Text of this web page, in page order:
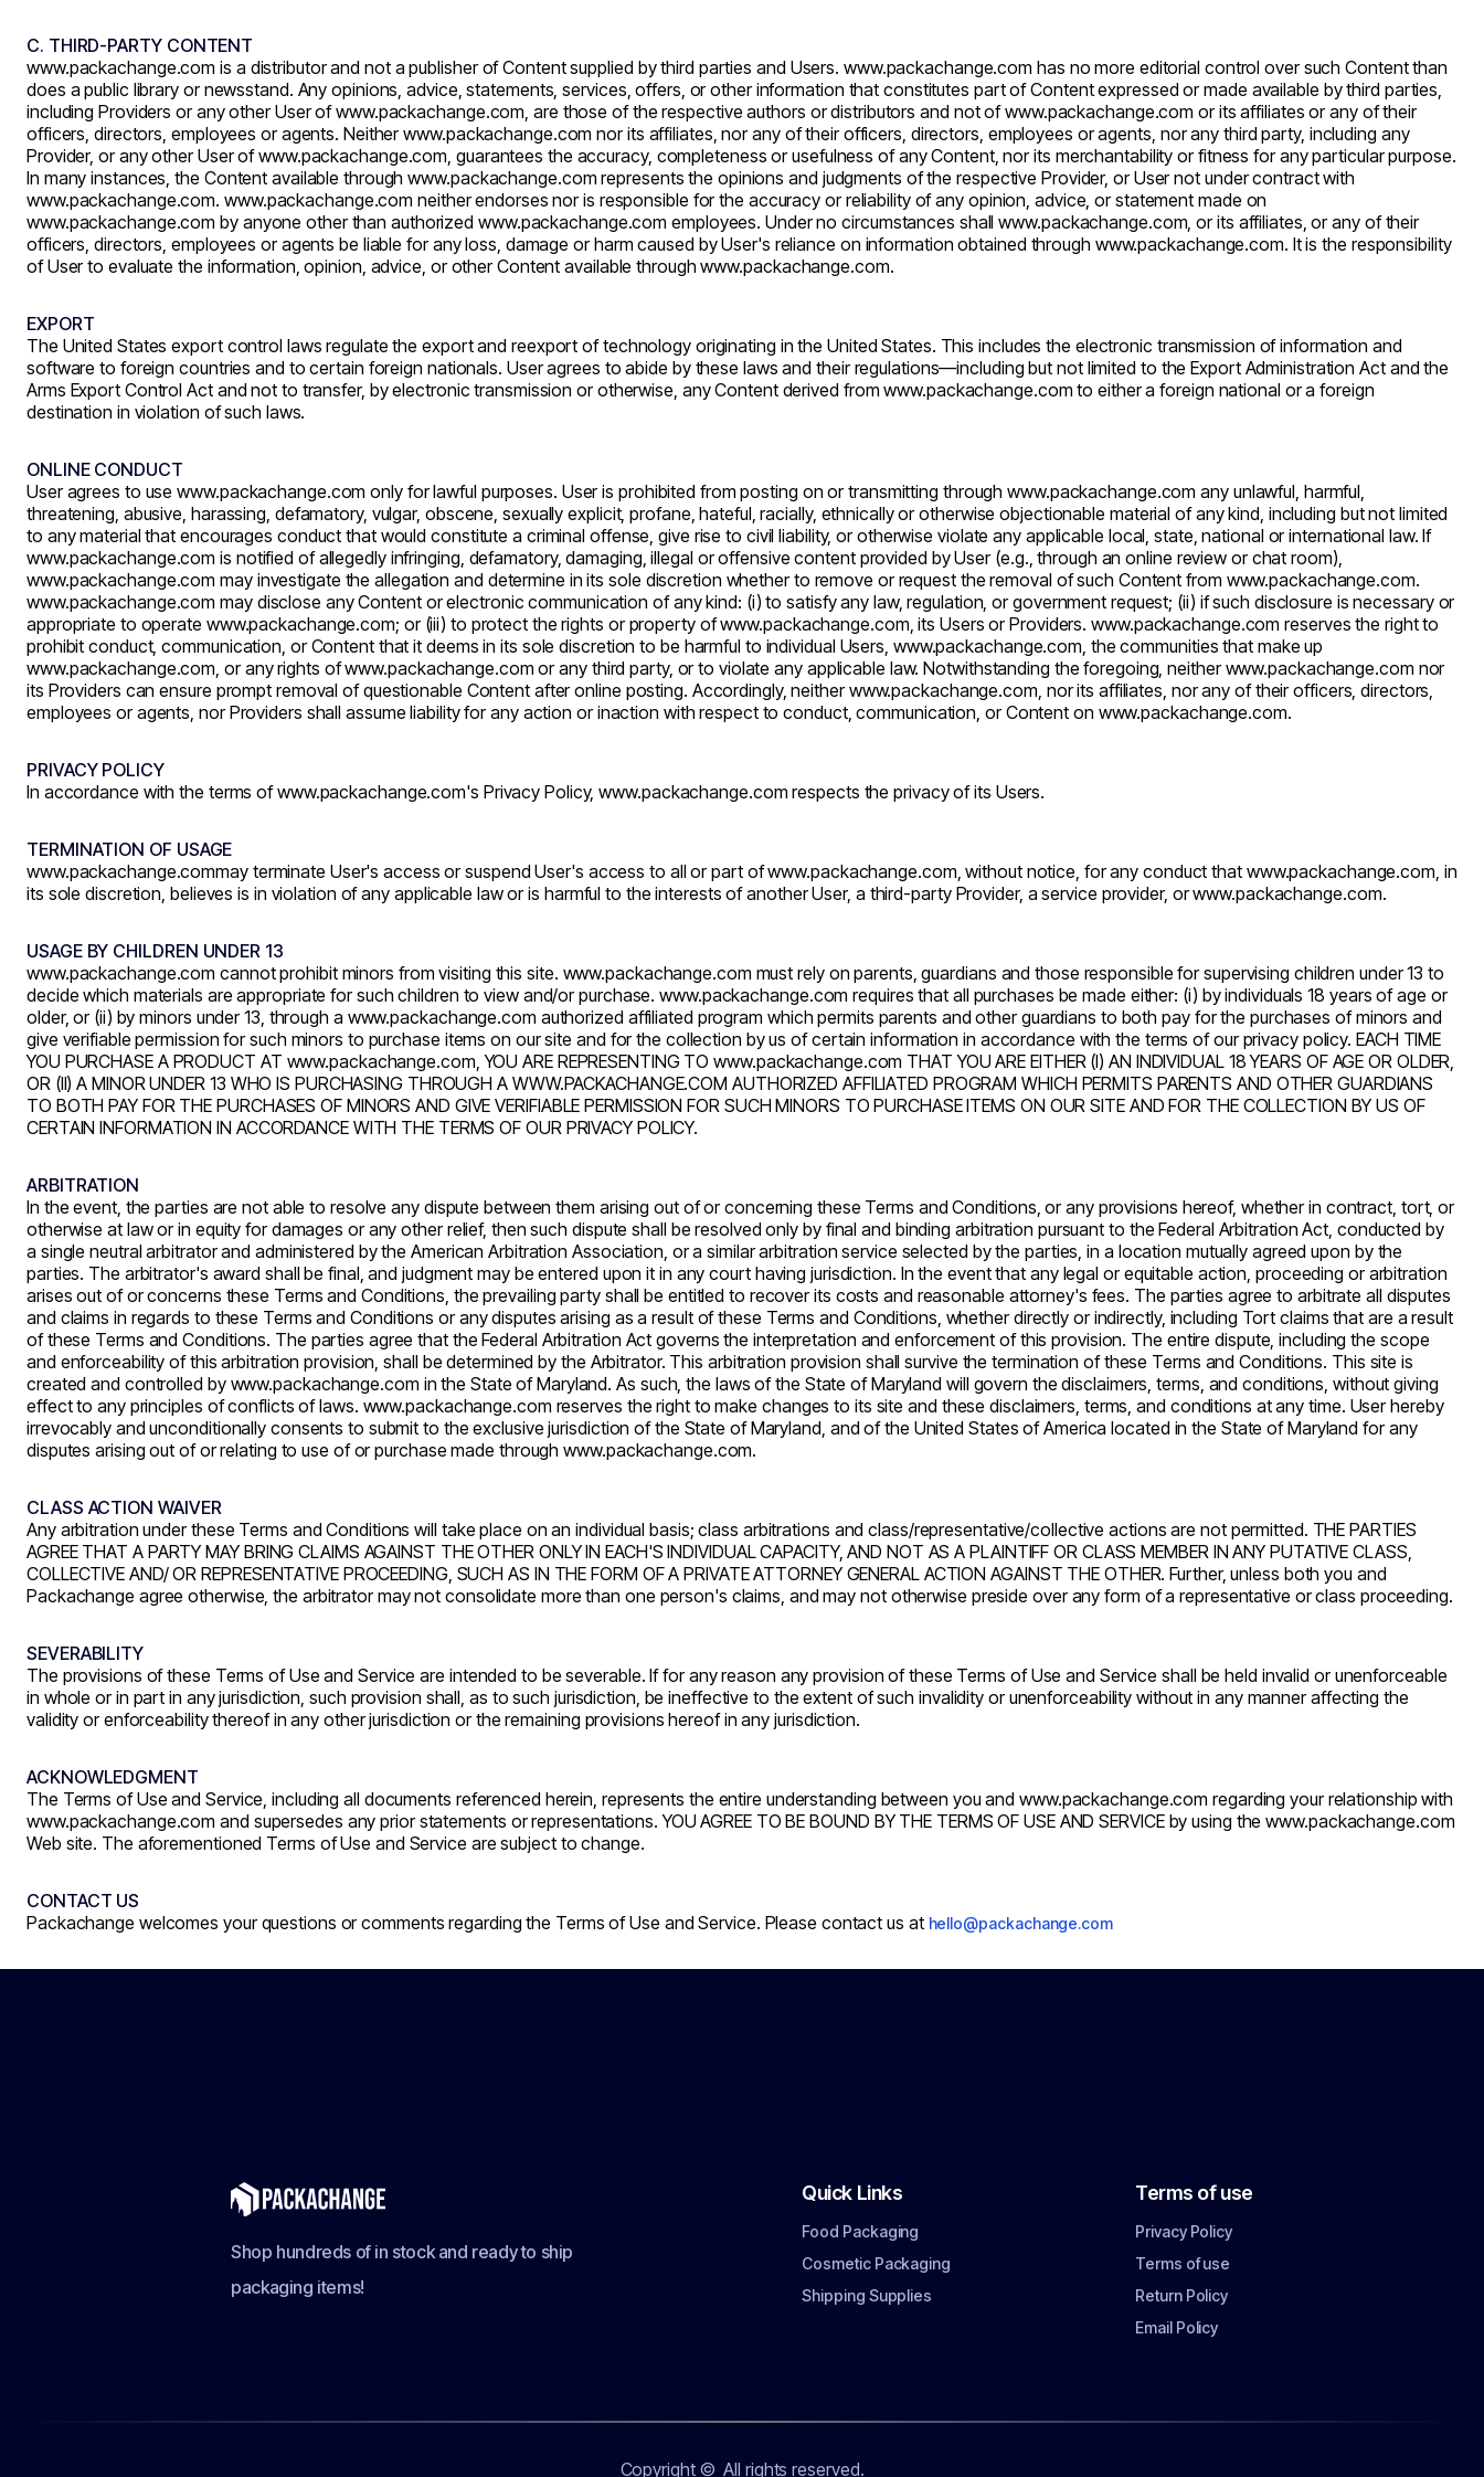
C. THIRD-PARTY CONTENT
www.packachange.com is a distributor and not a publisher of Content supplied by third parties and Users. www.packachange.com has no more editorial control over such Content than
does a public library or newsstand. Any opinions, advice, statements, services, offers, or other information that constitutes part of Content expressed or made available by third parties,
including Providers or any other User ofwww.packachange.com, are those of the respective authors or distributors and not ofwww.packachange.com or its affiliates or any of their
officers, directors, employees or agents. Neitherwww.packachange.com nor its affiliates, nor any of their officers, directors, employees or agents, nor any third party, including any
Provider, or any other User ofwww.packachange.com, guarantees the accuracy, completeness or usefulness of any Content, nor its merchantability or fitness for any particular purpose.
In many instances, the Content available through www.packachange.com represents the opinions and judgments of the respective Provider, or User not under contract with
www.packachange.com. www.packachange.com neither endorses nor is responsible for the accuracy or reliability of any opinion, advice, or statement made on
www.packachange.com by anyone other than authorizedwww.packachange.com employees. Under no circumstances shallwww.packachange.com, or its affiliates, or any of their
officers, directors, employees or agents be liable for any loss, damage or harm caused by User's reliance on information obtained through www.packachange.com. It is the responsibility
of User to evaluate the information, opinion, advice, or other Content available through www.packachange.com.
EXPORT
The United States export control laws regulate the export and reexport of technology originating in the United States. This includes the electronic transmission of information and
software to foreign countries and to certain foreign nationals. User agrees to abide by these laws and their regulations—including but not limited to the Export Administration Act and the
Arms Export Control Act and not to transfer, by electronic transmission or otherwise, any Content derived fromwww.packachange.com to either a foreign national or a foreign
destination in violation of such laws.
ONLINE CONDUCT
User agrees to usewww.packachange.com only for lawful purposes. User is prohibited from posting on or transmitting throughwww.packachange.com any unlawful, harmful,
threatening, abusive, harassing, defamatory, vulgar, obscene, sexually explicit, profane, hateful, racially, ethnically or otherwise objectionable material of any kind, including but not limited
to any material that encourages conduct that would constitute a criminal offense, give rise to civil liability, or otherwise violate any applicable local, state, national or international law. If
www.packachange.com is notified of allegedly infringing, defamatory, damaging, illegal or offensive content provided by User (e.g., through an online review or chat room),
www.packachange.com may investigate the allegation and determine in its sole discretion whether to remove or request the removal of such Content from www.packachange.com.
www.packachange.com may disclose any Content or electronic communication of any kind: (i) to satisfy any law, regulation, or government request; (ii) if such disclosure is necessary or
appropriate to operate www.packachange.com; or (iii) to protect the rights or property ofwww.packachange.com, its Users or Providers.www.packachange.com reserves the right to
prohibit conduct, communication, or Content that it deems in its sole discretion to be harmful to individual Users, www.packachange.com, the communities that make up
www.packachange.com, or any rights ofwww.packachange.com or any third party, or to violate any applicable law. Notwithstanding the foregoing, neither www.packachange.com nor
its Providers can ensure prompt removal of questionable Content after online posting. Accordingly, neitherwww.packachange.com, nor its affiliates, nor any of their officers, directors,
employees or agents, nor Providers shall assume liability for any action or inaction with respect to conduct, communication, or Content on www.packachange.com.
PRIVACY POLICY
In accordance with the terms ofwww.packachange.com's Privacy Policy, www.packachange.com respects the privacy of its Users.
TERMINATION OF USAGE
www.packachange.commay terminate User's access or suspend User's access to all or part ofwww.packachange.com, without notice, for any conduct that www.packachange.com, in
its sole discretion, believes is in violation of any applicable law or is harmful to the interests of another User, a third-party Provider, a service provider, orwww.packachange.com.
USAGE BY CHILDREN UNDER 13
www.packachange.com cannot prohibit minors from visiting this site. www.packachange.com must rely on parents, guardians and those responsible for supervising children under 13 to
decide which materials are appropriate for such children to view and/or purchase.www.packachange.com requires that all purchases be made either: (i) by individuals 18 years of age or
older, or (ii) by minors under 13, through a www.packachange.com authorized affiliated program which permits parents and other guardians to both pay for the purchases of minors and
give verifiable permission for such minors to purchase items on our site and for the collection by us of certain information in accordance with the terms of our privacy policy. EACH TIME
YOU PURCHASE A PRODUCT AT www.packachange.com, YOU ARE REPRESENTING TO www.packachange.com THAT YOU ARE EITHER (I) AN INDIVIDUAL 18 YEARS OF AGE OR OLDER,
OR (II) A MINOR UNDER 13 WHO IS PURCHASING THROUGH A WWW.PACKACHANGE.COM AUTHORIZED AFFILIATED PROGRAM WHICH PERMITS PARENTS AND OTHER GUARDIANS
TO BOTH PAY FOR THE PURCHASES OF MINORS AND GIVE VERIFIABLE PERMISSION FOR SUCH MINORS TO PURCHASE ITEMS ON OUR SITE AND FOR THE COLLECTION BY US OF
CERTAIN INFORMATION IN ACCORDANCE WITH THE TERMS OF OUR PRIVACY POLICY.
ARBITRATION
In the event, the parties are not able to resolve any dispute between them arising out of or concerning these Terms and Conditions, or any provisions hereof, whether in contract, tort, or
otherwise at law or in equity for damages or any other relief, then such dispute shall be resolved only by final and binding arbitration pursuant to the Federal Arbitration Act, conducted by
a single neutral arbitrator and administered by the American Arbitration Association, or a similar arbitration service selected by the parties, in a location mutually agreed upon by the
parties. The arbitrator's award shall be final, and judgment may be entered upon it in any court having jurisdiction. In the event that any legal or equitable action, proceeding or arbitration
arises out of or concerns these Terms and Conditions, the prevailing party shall be entitled to recover its costs and reasonable attorney's fees. The parties agree to arbitrate all disputes
and claims in regards to these Terms and Conditions or any disputes arising as a result of these Terms and Conditions, whether directly or indirectly, including Tort claims that are a result
of these Terms and Conditions. The parties agree that the Federal Arbitration Act governs the interpretation and enforcement of this provision. The entire dispute, including the scope
and enforceability of this arbitration provision, shall be determined by the Arbitrator. This arbitration provision shall survive the termination of these Terms and Conditions. This site is
created and controlled by www.packachange.com in the State of Maryland. As such, the laws of the State of Maryland will govern the disclaimers, terms, and conditions, without giving
effect to any principles of conflicts of laws. www.packachange.com reserves the right to make changes to its site and these disclaimers, terms, and conditions at any time. User hereby
irrevocably and unconditionally consents to submit to the exclusive jurisdiction of the State of Maryland, and of the United States of America located in the State of Maryland for any
disputes arising out of or relating to use of or purchase made throughwww.packachange.com.
CLASS ACTION WAIVER
Any arbitration under these Terms and Conditions will take place on an individual basis; class arbitrations and class/representative/collective actions are not permitted. THE PARTIES
AGREE THAT A PARTY MAY BRING CLAIMS AGAINST THE OTHER ONLY IN EACH'S INDIVIDUAL CAPACITY, AND NOT AS A PLAINTIFF OR CLASS MEMBER IN ANY PUTATIVE CLASS,
COLLECTIVE AND/ OR REPRESENTATIVE PROCEEDING, SUCH AS IN THE FORM OF A PRIVATE ATTORNEY GENERAL ACTION AGAINST THE OTHER. Further, unless both you and
Packachange agree otherwise, the arbitrator may not consolidate more than one person's claims, and may not otherwise preside over any form of a representative or class proceeding.
SEVERABILITY
The provisions of these Terms of Use and Service are intended to be severable. If for any reason any provision of these Terms of Use and Service shall be held invalid or unenforceable
in whole or in part in any jurisdiction, such provision shall, as to such jurisdiction, be ineffective to the extent of such invalidity or unenforceability without in any manner affecting the
validity or enforceability thereof in any other jurisdiction or the remaining provisions hereof in any jurisdiction.
ACKNOWLEDGMENT
The Terms of Use and Service, including all documents referenced herein, represents the entire understanding between you and www.packachange.com regarding your relationship with
www.packachange.com and supersedes any prior statements or representations. YOU AGREE TO BE BOUND BY THE TERMS OF USE AND SERVICE by using the www.packachange.com
Web site. The aforementioned Terms of Use and Service are subject to change.
CONTACT US
Packachange welcomes your questions or comments regarding the Terms of Use and Service. Please contact us at hello@packachange.com
Shop hundreds of in stock and ready to ship
packaging items!
Quick Links
Food Packaging
Cosmetic Packaging
Shipping Supplies
Terms of use
Privacy Policy
Terms of use
Return Policy
Email Policy
Copyright © All rights reserved.